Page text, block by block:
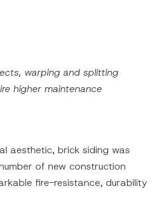
warping and splitting
higher maintenance
aesthetic, brick siding was
of new construction
fire-resistance, durability